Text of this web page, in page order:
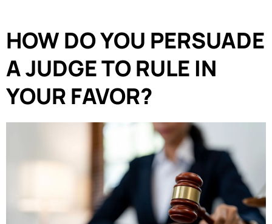
HOW DO YOU PERSUADE
A JUDGE TO RULE IN
YOUR FAVOR?